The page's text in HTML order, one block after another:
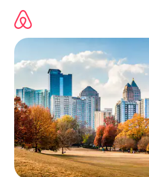
content